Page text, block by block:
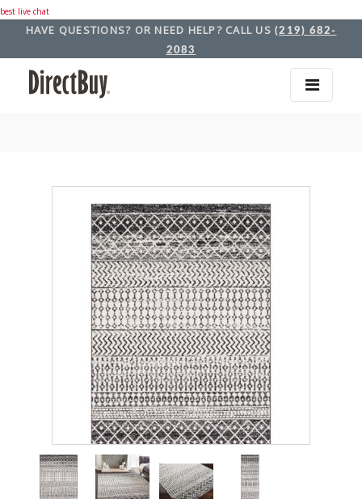
best live chat
HAVE QUESTIONS? OR NEED HELP? CALL US (219) 682-
2083